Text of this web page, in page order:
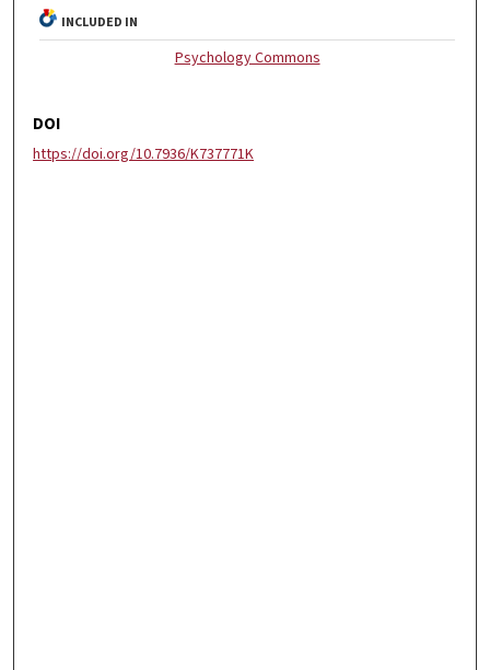
INCLUDED IN
Psychology Commons
DOI
https://doi.org/10.7936/K737771K